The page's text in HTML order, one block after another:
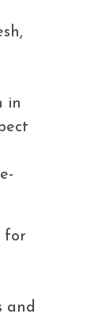
in
for
and